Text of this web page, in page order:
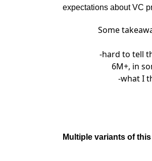
expectations about VC
Some
-hard to tell
6M+, in
-what I
Multiple variants of